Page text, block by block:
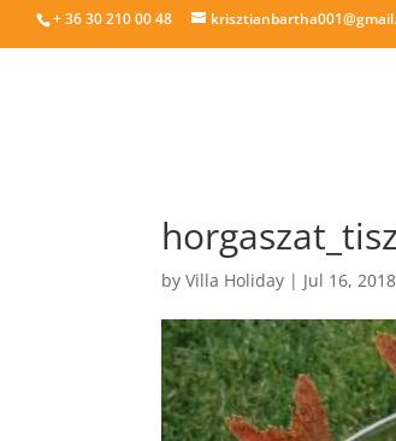
+ 36 30 210 00 48
byVilla Holiday | Jul 16, 2018